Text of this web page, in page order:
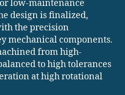
low-maintenance
design is finalized,
the precision
mechanical components.
from high-
to high tolerances
at high rotational